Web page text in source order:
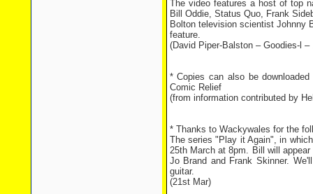
The video features a host of top
Bill Oddie, Status Quo, Frank
Bolton television scientist Johnny
feature.
(David Piper-Balston – Goodies-l –
* Copies can also be
Comic Relief
(from information contributed by
* Thanks to Wackywales for the
The series "Play it Again", in
25th March at 8pm. Bill will
Jo Brand and Frank Skinner.
guitar.
(21st Mar)